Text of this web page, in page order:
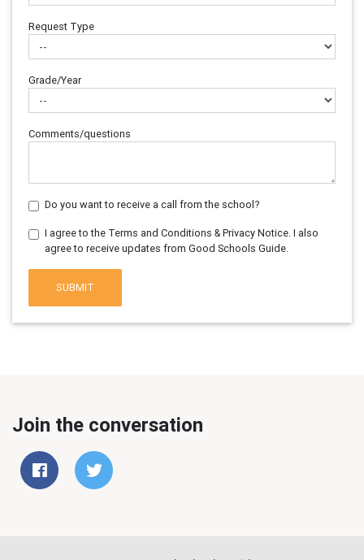
Request Type
Grade/Year
Comments/questions
Do you want to receive a call from the school?
I agree to the Terms and Conditions & Privacy Notice. I also
agree to receive updates from Good Schools Guide.
SUBMIT
Join the conversation